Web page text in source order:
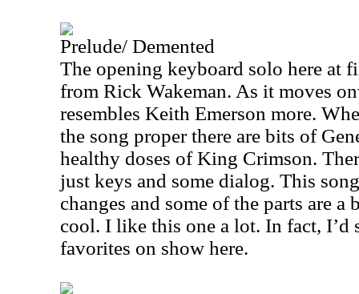
Prelude/ Demented
The opening keyboard solo here at
from Rick Wakeman. As it moves
resembles Keith Emerson more.
the song proper there are bits of
healthy doses of King Crimson.
just keys and some dialog. This
changes and some of the parts are
cool. I like this one a lot. In fact, I’d
favorites on show here.